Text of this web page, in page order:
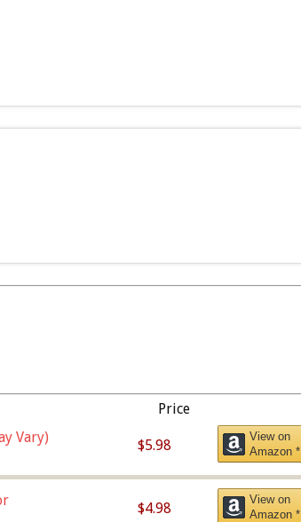
Price
Vary)
$5.98
View on
Amazon *
$4.98
View on
Amazon *